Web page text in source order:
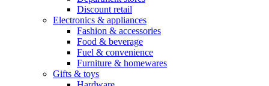
Discount retail
Electronics & appliances
Fashion & accessories
Food & beverage
Fuel & convenience
Furniture & homewares
Gifts & toys